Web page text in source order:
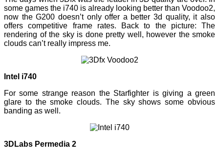
some games the i740 is already looking better than Voodoo2,
now the G200 doesn’t only offer a better 3d quality, it also
offers competitive frame rates. Back to the picture: The
rendering of the sky is done pretty well, however the smoke
clouds can’t really impress me.
Intel i740
For some strange reason the Starfighter is giving a green
glare to the smoke clouds. The sky shows some obvious
banding as well.
3DLabs Permedia 2